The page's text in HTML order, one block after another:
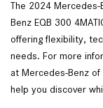
The 2024 Mercedes-
Benz EQB 300
offering flexibility,
needs. For more
at Mercedes-Benz
help you discover